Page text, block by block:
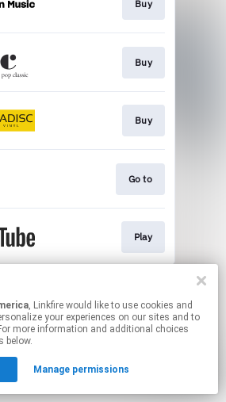
Buy
Buy
Buy
Go to
Play
may contain affiliate links.
to manage your permissions.
, Linkfire would like to use cookies and
your experiences on our sites and to
more information and additional choices
below.
Manage permissions